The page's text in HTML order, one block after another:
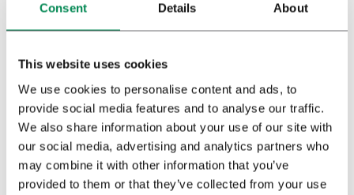
Consent Details About
This website uses cookies
We use cookies to personalise content and ads, to
provide social media features and to analyse our traffic.
We also share information about your use of our site with
our social media, advertising and analytics partners who
may combine it with other information that you’ve
provided to them or that they’ve collected from your use
I have read and agree to Bedrocan's privacy
policy*.
Send